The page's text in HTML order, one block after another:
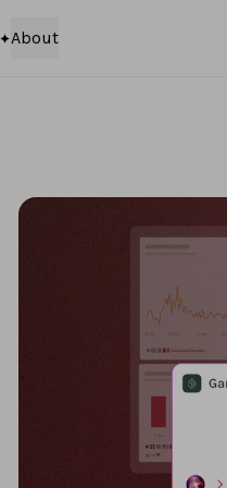
About